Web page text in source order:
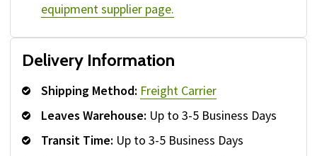
equipment supplier page.
Delivery Information
Shipping Method: Freight Carrier
Leaves Warehouse: Up to 3-5 Business Days
Transit Time: Up to 3-5 Business Days